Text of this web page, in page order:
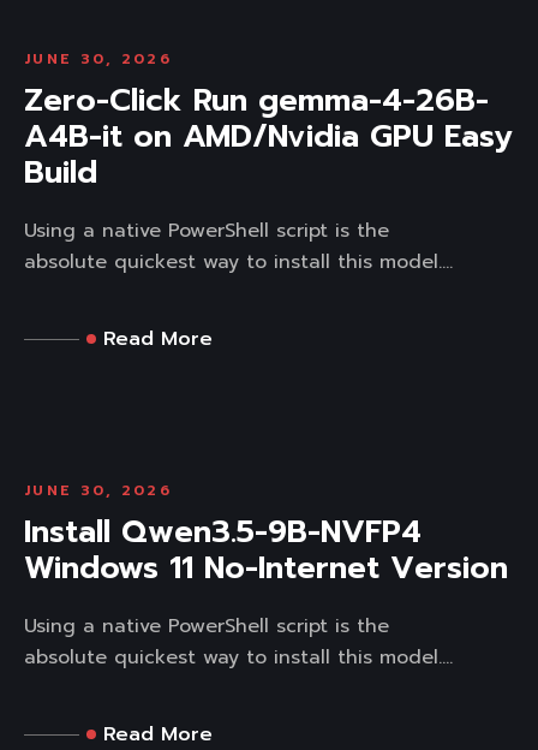
JUNE 30, 2026
Zero-Click Run gemma-4-26B-
A4B-it on AMD/Nvidia GPU Easy
Build
Using a native PowerShell script is the
absolute quickest way to install this model....
Read More
JUNE 30, 2026
Install Qwen3.5-9B-NVFP4
Windows 11 No-Internet Version
Using a native PowerShell script is the
absolute quickest way to install this model....
Read More